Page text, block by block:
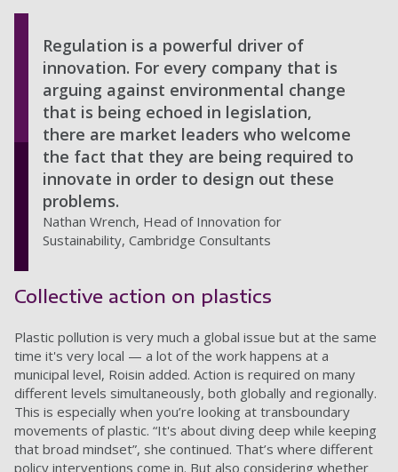
Regulation is a powerful driver of
innovation. For every company that is
arguing against environmental change
that is being echoed in legislation,
there are market leaders who welcome
the fact that they are being required to
innovate in order to design out these
problems.
Nathan Wrench, Head of Innovation for
Sustainability, Cambridge Consultants
Collective action on plastics
Plastic pollution is very much a global issue but at the same
time it's very local — a lot of the work happens at a
municipal level, Roisin added. Action is required on many
different levels simultaneously, both globally and regionally.
This is especially when you’re looking at transboundary
movements of plastic. “It's about diving deep while keeping
that broad mindset”, she continued. That’s where different
policy interventions come in. But also considering whether